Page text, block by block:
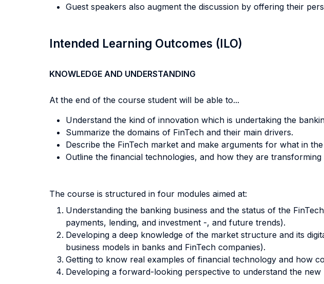
Guest speakers also augment the discussion by offering their
Intended Learning Outcomes (ILO)
KNOWLEDGE AND UNDERSTANDING
At the end of the course student will be able to...
Understand the kind of innovation which is undertaking the
Summarize the domains of FinTech and their main drivers.
Describe the FinTech market and make arguments for what in
Outline the financial technologies, and how they are transforming
The course is structured in four modules aimed at:
Understanding the banking business and the status of the
payments, lending, and investment -, and future trends).
Developing a deep knowledge of the market structure and its
business models in banks and FinTech companies).
Getting to know real examples of financial technology and how
Developing a forward-looking perspective to understand the new